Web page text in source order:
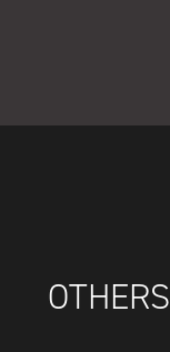
OTHERS